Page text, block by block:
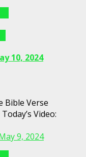
10, 2024
Bible Verse
Video:
9, 2024